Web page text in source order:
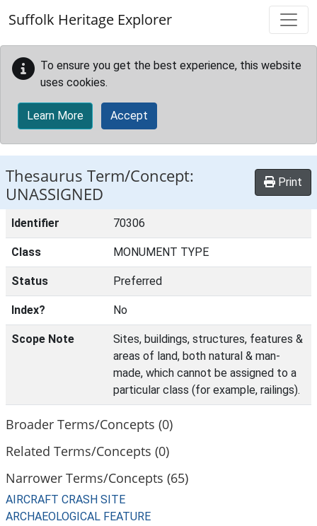
Suffolk Heritage Explorer
To ensure you get the best experience, this website
uses cookies.
Learn More Accept
Thesaurus Term/Concept:
UNASSIGNED
Print
Identifier 70306
Class MONUMENT TYPE
Status Preferred
Index? No
Scope Note
Sites, buildings, structures, features &
areas of land, both natural & man-
made, which cannot be assigned to a
particular class (for example, railings).
Broader Terms/Concepts (0)
Related Terms/Concepts (0)
Narrower Terms/Concepts (65)
AIRCRAFT CRASH SITE
ARCHAEOLOGICAL FEATURE